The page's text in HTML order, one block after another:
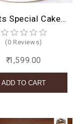
Hearts Special Cake Design
(0 Reviews)
₹ 1,599.00